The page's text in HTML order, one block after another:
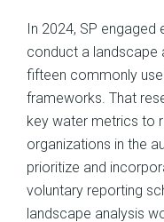
In 2024, SP engaged
conduct a landscape
fifteen commonly
frameworks. That
key water metrics to
organizations in the
prioritize and
voluntary reporting
landscape analysis